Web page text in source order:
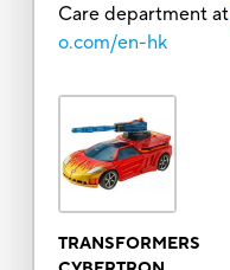
Care department at
o.com/en-hk
TRANSFORMERS